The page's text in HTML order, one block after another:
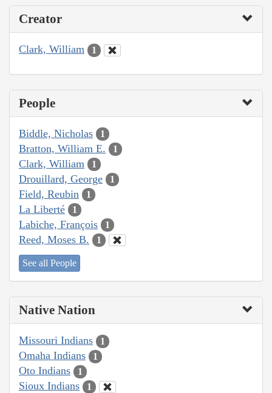
Creator
Clark, William 1
People
Biddle, Nicholas 1
Bratton, William E. 1
Clark, William 1
Drouillard, George 1
Field, Reubin 1
La Liberté 1
Labiche, François 1
Reed, Moses B. 1
See all People
Native Nation
Missouri Indians 1
Omaha Indians 1
Oto Indians 1
Sioux Indians 1